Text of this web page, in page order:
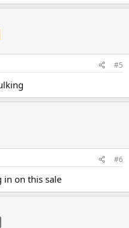
#5
#6
in on this sale